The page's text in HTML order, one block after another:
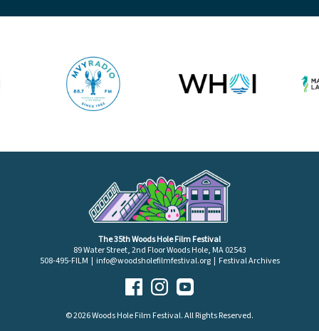
The 35th Woods Hole Film Festival
89 Water Street, 2nd Floor Woods Hole, MA 02543
508-495-FILM | info@woodsholefilmfestival.org| Festival Archives
© 2026 Woods Hole Film Festival. All Rights Reserved.